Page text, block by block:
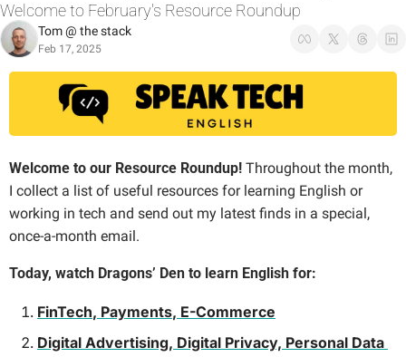
Welcome to February's Resource Roundup
Tom @ the stack
Feb 17, 2025
Welcome to our Resource Roundup! Throughout the month,
I collect a list of useful resources for learning English or
working in tech and send out my latest finds in a special,
once-a-month email.
Today, watch Dragons’ Den to learn English for:
FinTech, Payments, E-Commerce
Digital Advertising, Digital Privacy, Personal Data